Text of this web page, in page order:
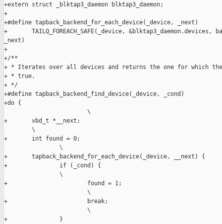
+extern struct _blktap3_daemon blktap3_daemon;
+
+#define tapback_backend_for_each_device(_device, _next)
+       TAILQ_FOREACH_SAFE(_device, &blktap3_daemon.devices,
_next)
+
+/**
+ * Iterates over all devices and returns the one for which
+ * true.
+ */
+#define tapback_backend_find_device(_device, _cond)
+do
                        \
+       vbd_t
        \
+       int found
                \
+       tapback_backend_for_each_device(_device, __next) {
+               if
                \
+
                        \
+
                        \
+